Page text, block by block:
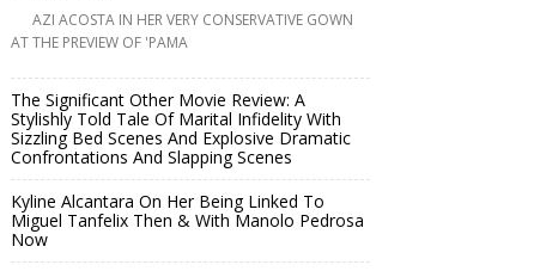
AZI ACOSTA IN HER VERY CONSERVATIVE GOWN
AT THE PREVIEW OF 'PAMA
The Significant Other Movie Review: A
Stylishly Told Tale Of Marital Infidelity With
Sizzling Bed Scenes And Explosive Dramatic
Confrontations And Slapping Scenes
Kyline Alcantara On Her Being Linked To
Miguel Tanfelix Then & With Manolo Pedrosa
Now